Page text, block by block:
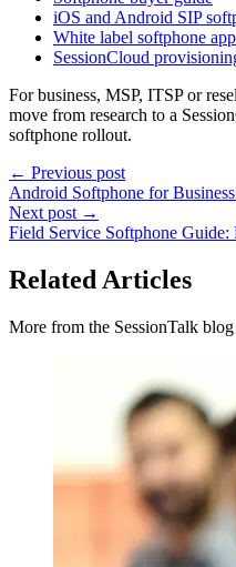
iOS and Android SIP
White label softphone
SessionCloud
For business, MSP, ITSP or
move from research to a
softphone rollout.
← Previous post
Android Softphone for
Next post →
Field Service Softphone
Related Articles
More from the SessionTalk blog